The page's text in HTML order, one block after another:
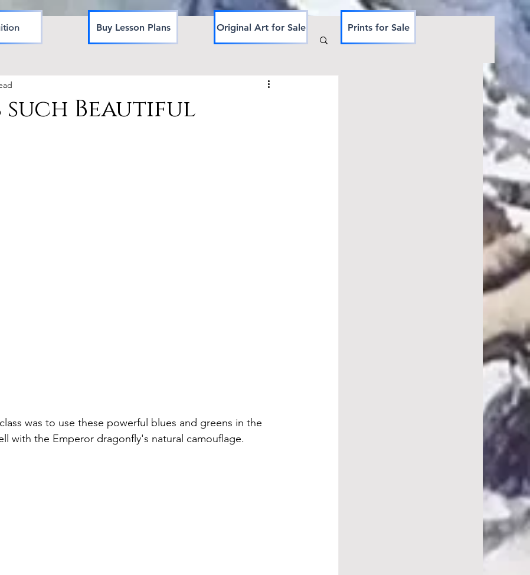
Buy Lesson Plans Original Art for Sale
Prints for Sale
Beautiful
was to use these powerful blues and greens in the
with the Emperor dragonfly's natural camouflage.